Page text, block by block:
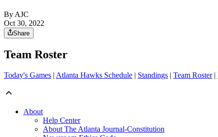
By AJC
Oct 30, 2022
Share
Team Roster
Today's Games | Atlanta Hawks Schedule | Standings | Team Roster|
About
Help Center
About The Atlanta Journal-Constitution